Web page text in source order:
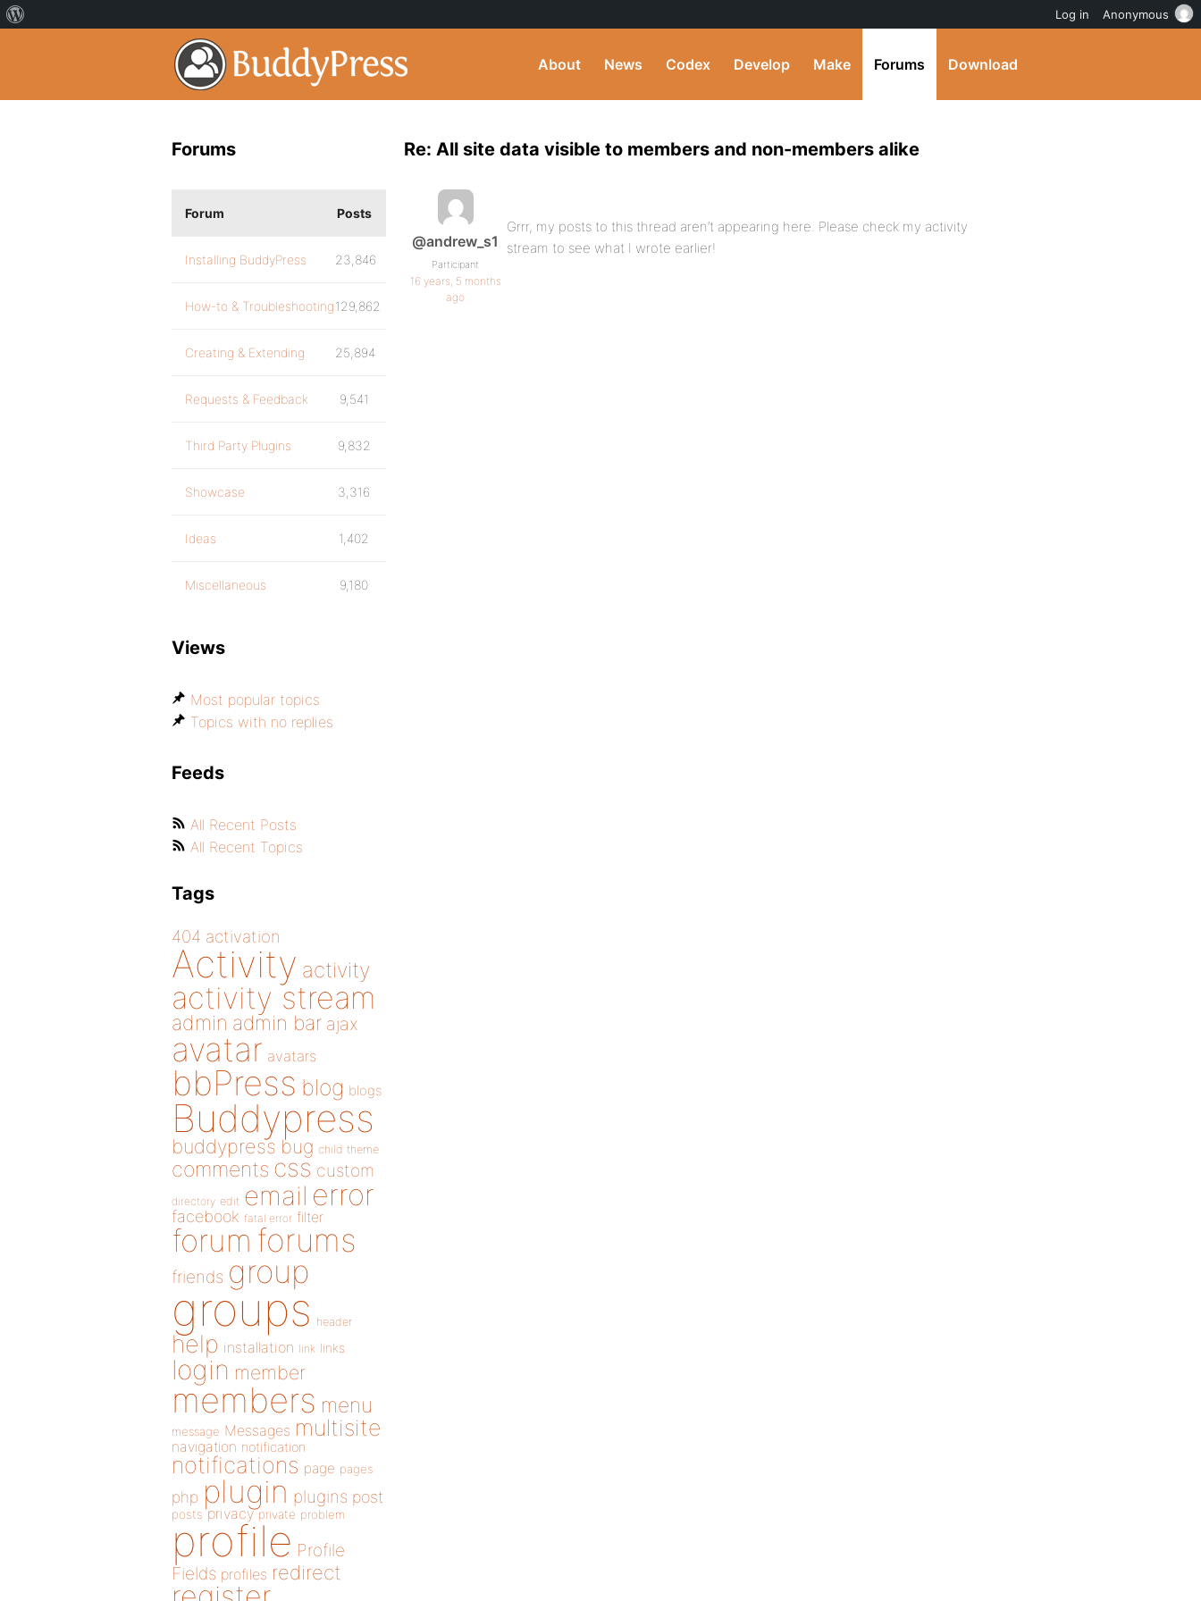
About News Codex Develop Make Forums Download
Re: All site data visible to members and non-members alike
@andrew_s1
Participant
16 years, 5 months
ago
Grrr, my posts to this thread aren’t appearing here. Please check my activity
stream to see what I wrote earlier!
Forums
Forum Posts
Installing BuddyPress 23,846
How-to & Troubleshooting129,862
Creating & Extending 25,894
Requests & Feedback 9,541
Third Party Plugins 9,832
Showcase 3,316
Ideas 1,402
Miscellaneous 9,180
Views
Most popular topics
Topics with no replies
Feeds
All Recent Posts
All Recent Topics
Tags
404 activation
Activity activity
activity stream
admin admin bar ajax
avatar avatars
bbPress blog blogs
Buddypress
buddypress bug child theme
comments css custom
directory edit email error
facebook fatal error filter
forum forums
friends group
groups header
help installation link links
login member
members menu
message Messages multisite
navigation notification
notifications page pages
php plugin plugins post
posts privacy private problem
profile Profile
Fields profiles redirect
Log in Anonymous